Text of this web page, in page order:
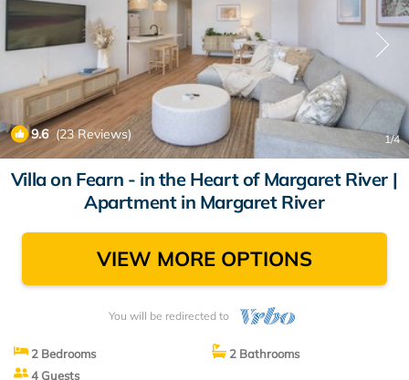
9.6(23 Reviews) 1/4
Villa on Fearn - in the Heart of Margaret River |
Apartment in Margaret River
VIEW MORE OPTIONS
You will be redirected to
2 Bedrooms
2 Bathrooms
4 Guests